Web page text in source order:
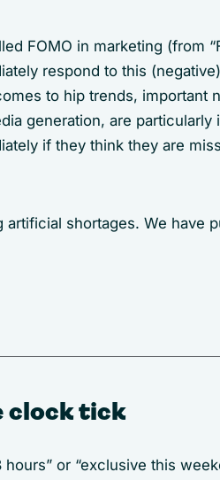
FOMO in marketing (from
respond to this
to hip trends, important
generation, are particularly
if they think they are
shortages. We have
clock tick
or “exclusive this